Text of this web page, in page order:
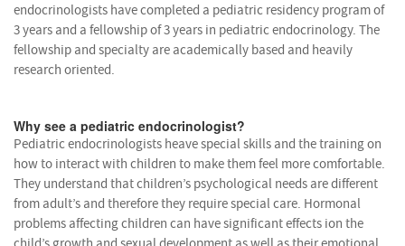
endocrinologists have completed a pediatric residency program of
3 years and a fellowship of 3 years in pediatric endocrinology. The
fellowship and specialty are academically based and heavily
research oriented.
Why see a pediatric endocrinologist?
Pediatric endocrinologists heave special skills and the training on
how to interact with children to make them feel more comfortable.
They understand that children’s psychological needs are different
from adult’s and therefore they require special care. Hormonal
problems affecting children can have significant effects ion the